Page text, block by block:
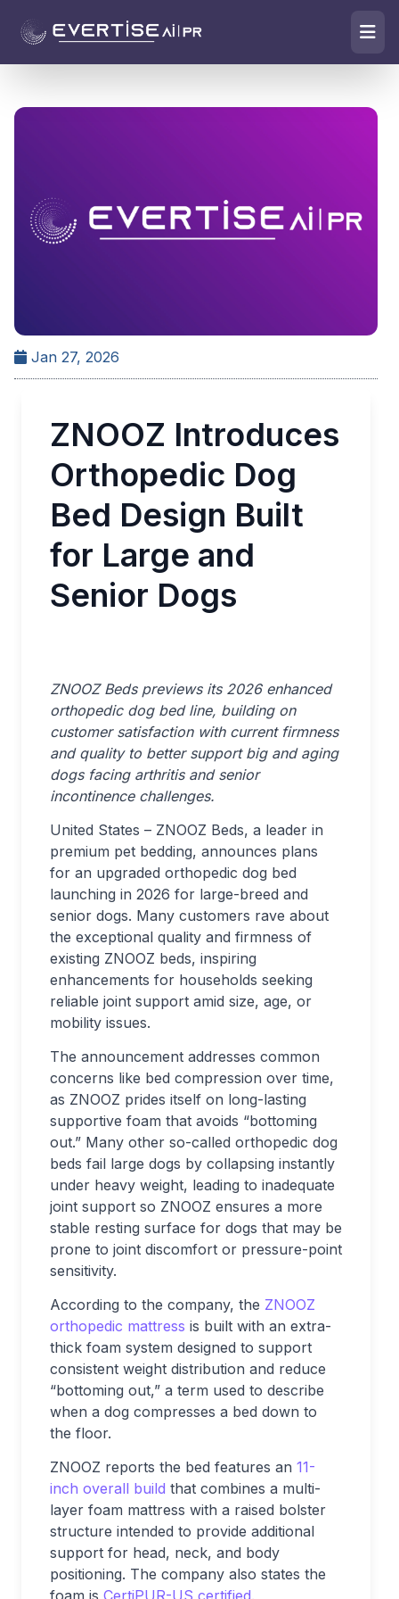
Jan 27, 2026
ZNOOZ Introduces
Orthopedic Dog
Bed Design Built
for Large and
Senior Dogs
ZNOOZ Beds previews its 2026 enhanced
orthopedic dog bed line, building on
customer satisfaction with current firmness
and quality to better support big and aging
dogs facing arthritis and senior
incontinence challenges.
United States – ZNOOZ Beds, a leader in
premium pet bedding, announces plans
for an upgraded orthopedic dog bed
launching in 2026 for large-breed and
senior dogs. Many customers rave about
the exceptional quality and firmness of
existing ZNOOZ beds, inspiring
enhancements for households seeking
reliable joint support amid size, age, or
mobility issues.
The announcement addresses common
concerns like bed compression over time,
as ZNOOZ prides itself on long-lasting
supportive foam that avoids “bottoming
out.” Many other so-called orthopedic dog
beds fail large dogs by collapsing instantly
under heavy weight, leading to inadequate
joint support so ZNOOZ ensures a more
stable resting surface for dogs that may be
prone to joint discomfort or pressure-point
sensitivity.
According to the company, the ZNOOZ
orthopedic mattress is built with an extra-
thick foam system designed to support
consistent weight distribution and reduce
“bottoming out,” a term used to describe
when a dog compresses a bed down to
the floor.
ZNOOZ reports the bed features an 11-
inch overall build that combines a multi-
layer foam mattress with a raised bolster
structure intended to provide additional
support for head, neck, and body
positioning. The company also states the
foam is CertiPUR-US certified